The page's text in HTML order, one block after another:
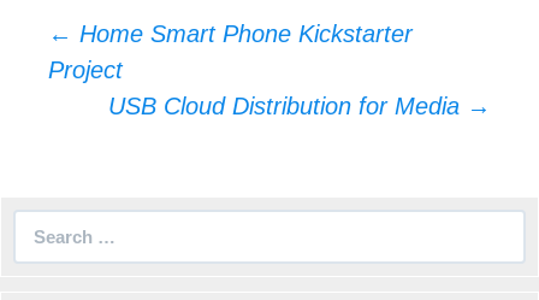
Post
navigation
← Home Smart Phone Kickstarter
Project
USB Cloud Distribution for Media →